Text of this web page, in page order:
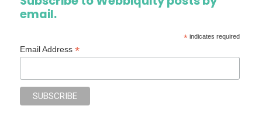
email.
*indicates required
Email Address*